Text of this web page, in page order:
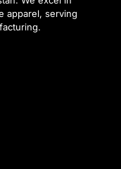
apparel, serving